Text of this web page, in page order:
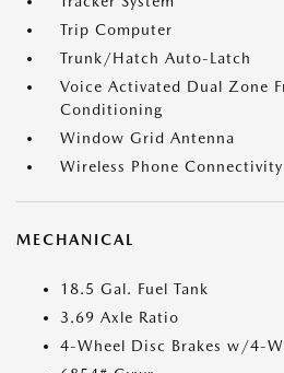
Trip Computer
Trunk/Hatch Auto-Latch
Voice Activated Dual Zone
Conditioning
Window Grid Antenna
Wireless Phone Connectivity
MECHANICAL
18.5 Gal. Fuel Tank
3.69 Axle Ratio
4-Wheel Disc Brakes w/4-